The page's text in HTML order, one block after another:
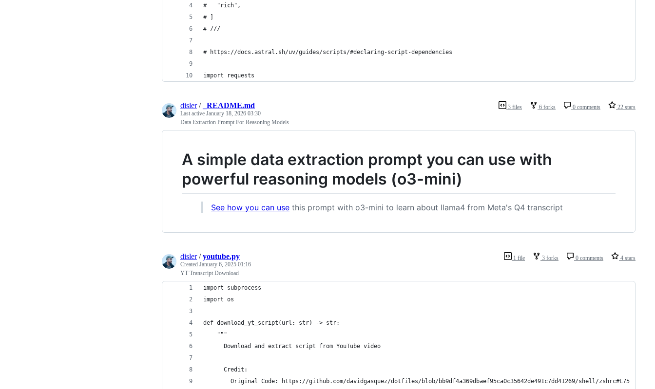
#   "rich",
# ]
# ///
# https://docs.astral.sh/uv/guides/scripts/#declaring-script-dependencies
import requests
3 files 6 forks 0 comments 22 stars
disler/ _README.md
Last active January 18, 2026 03:30
Data Extraction Prompt For Reasoning Models
A simple data extraction prompt you can use with
powerful reasoning models (o3-mini)
See how you can use this prompt with o3-mini to learn about llama4 from Meta's Q4 transcript
1 file 3 forks 0 comments 4 stars
disler/youtube.py
Created January 6, 2025 01:16
YT Transcript Download
import subprocess
import os
def download_yt_script(url: str) -> str:
    """
      Download and extract script from YouTube video
      Credit:
        Original Code: https://github.com/davidgasquez/dotfiles/blob/bb9df4a369dbaef95ca0c35642de491c7dd41269/shell/zshrc#L75